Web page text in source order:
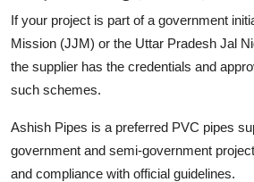
If your project is part of a government
Mission (JJM) or the Uttar Pradesh Jal
the supplier has the credentials and
such schemes.
Ashish Pipes is a preferred PVC pipes
government and semi-government
and compliance with official guidelines.